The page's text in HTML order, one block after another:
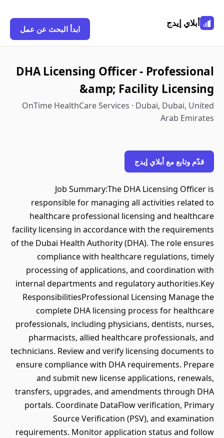
أبلاي إيدج
ابدأ البحث عن عمل
DHA Licensing Officer - Professional
&amp; Facility Licensing
OnTime HealthCare Services · Dubai, Dubai, United
Arab Emirates
قدّم وتابع مع أبلاي إيدج
Job Summary:The DHA Licensing Officer is
responsible for managing all activities related to
healthcare professional licensing and healthcare
facility licensing in accordance with the requirements
of the Dubai Health Authority (DHA). The role ensures
compliance with healthcare regulations, timely
processing of applications, and coordination with
internal departments and regulatory authorities.Key
ResponsibilitiesProfessional Licensing Manage the
complete DHA licensing process for healthcare
professionals, including physicians, dentists, nurses,
pharmacists, allied healthcare professionals, and
technicians. Review and verify licensing documents to
ensure compliance with DHA requirements. Prepare
and submit new license applications, renewals,
transfers, upgrades, and amendments through DHA
portals. Coordinate DataFlow verification, Primary
Source Verification (PSV), and examination
requirements. Monitor application status and follow